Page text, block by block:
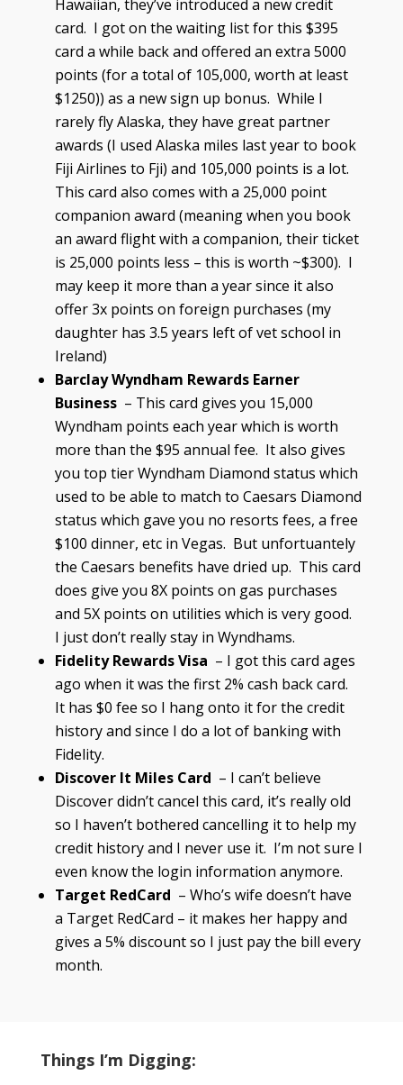
Hawaiian, they’ve introduced a new credit
card. I got on the waiting list for this $395
card a while back and offered an extra 5000
points (for a total of 105,000, worth at least
$1250)) as a new sign up bonus. While I
rarely fly Alaska, they have great partner
awards (I used Alaska miles last year to book
Fiji Airlines to Fji) and 105,000 points is a lot.
This card also comes with a 25,000 point
companion award (meaning when you book
an award flight with a companion, their ticket
is 25,000 points less – this is worth ~$300). I
may keep it more than a year since it also
offer 3x points on foreign purchases (my
daughter has 3.5 years left of vet school in
Ireland)
Barclay Wyndham Rewards Earner
Business – This card gives you 15,000
Wyndham points each year which is worth
more than the $95 annual fee. It also gives
you top tier Wyndham Diamond status which
used to be able to match to Caesars Diamond
status which gave you no resorts fees, a free
$100 dinner, etc in Vegas. But unfortuantely
the Caesars benefits have dried up. This card
does give you 8X points on gas purchases
and 5X points on utilities which is very good.
I just don’t really stay in Wyndhams.
Fidelity Rewards Visa – I got this card ages
ago when it was the first 2% cash back card.
It has $0 fee so I hang onto it for the credit
history and since I do a lot of banking with
Fidelity.
Discover It Miles Card – I can’t believe
Discover didn’t cancel this card, it’s really old
so I haven’t bothered cancelling it to help my
credit history and I never use it. I’m not sure I
even know the login information anymore.
Target RedCard – Who’s wife doesn’t have
a Target RedCard – it makes her happy and
gives a 5% discount so I just pay the bill every
month.
Things I’m Digging: